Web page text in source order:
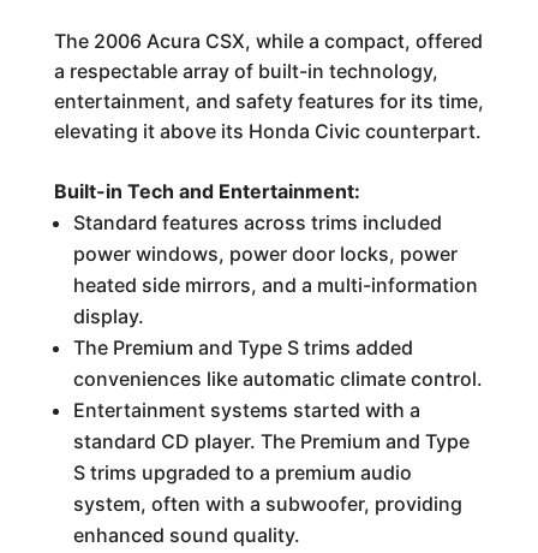
The 2006 Acura CSX, while a compact, offered
a respectable array of built-in technology,
entertainment, and safety features for its time,
elevating it above its Honda Civic counterpart.
Built-in Tech and Entertainment:
Standard features across trims included
power windows, power door locks, power
heated side mirrors, and a multi-information
display.
The Premium and Type S trims added
conveniences like automatic climate control.
Entertainment systems started with a
standard CD player. The Premium and Type
S trims upgraded to a premium audio
system, often with a subwoofer, providing
enhanced sound quality.